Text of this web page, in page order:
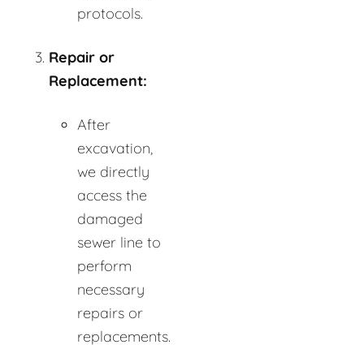
protocols.
Repair or
Replacement:
After
excavation,
we directly
access the
damaged
sewer line to
perform
necessary
repairs or
replacements.